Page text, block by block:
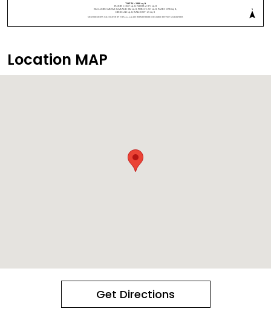
Location MAP
Get Directions